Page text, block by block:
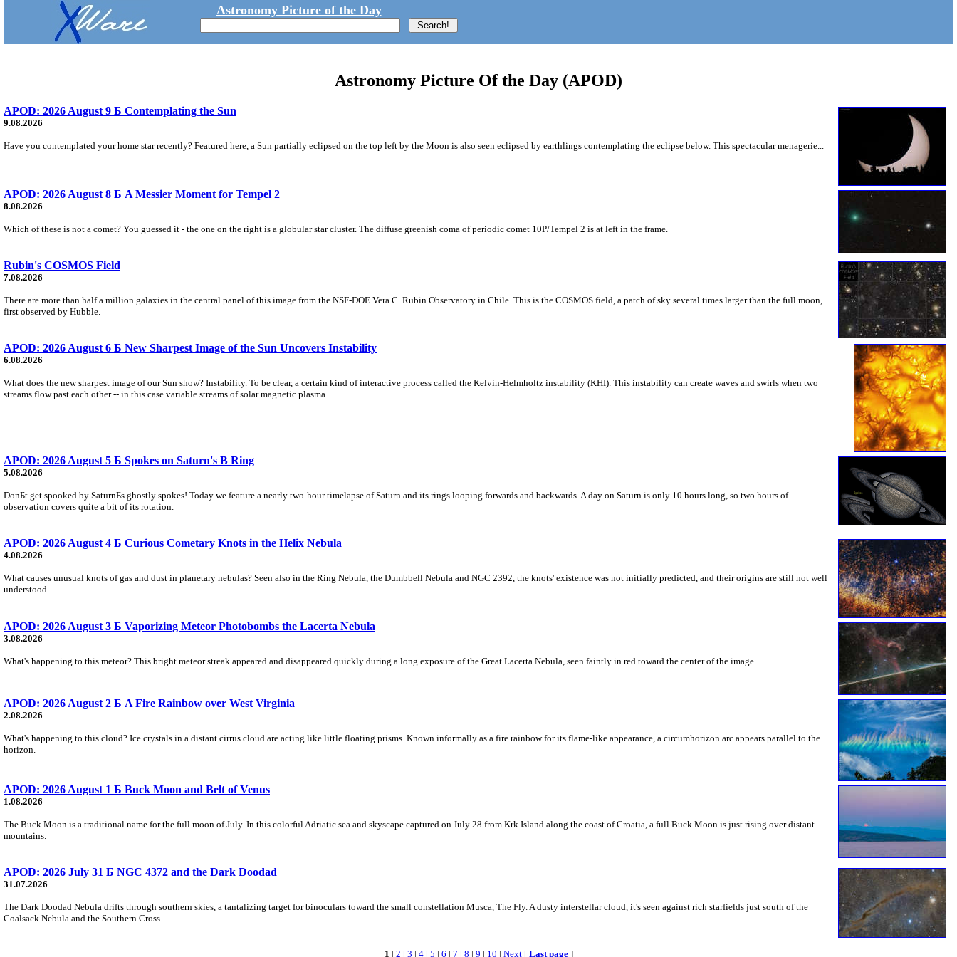
Astronomy Picture of the Day
Astronomy Picture Of the Day (APOD)
APOD: 2026 August 9 Б Contemplating the Sun
9.08.2026
Have you contemplated your home star recently? Featured here, a Sun partially eclipsed on the top left by the Moon is also seen eclipsed by earthlings contemplating the eclipse below. This spectacular menagerie...
APOD: 2026 August 8 Б A Messier Moment for Tempel 2
8.08.2026
Which of these is not a comet? You guessed it - the one on the right is a globular star cluster. The diffuse greenish coma of periodic comet 10P/Tempel 2 is at left in the frame.
Rubin's COSMOS Field
7.08.2026
There are more than half a million galaxies in the central panel of this image from the NSF-DOE Vera C. Rubin Observatory in Chile. This is the COSMOS field, a patch of sky several times larger than the full moon,
first observed by Hubble.
APOD: 2026 August 6 Б New Sharpest Image of the Sun Uncovers Instability
6.08.2026
What does the new sharpest image of our Sun show? Instability. To be clear, a certain kind of interactive process called the Kelvin-Helmholtz instability (KHI). This instability can create waves and swirls when two
streams flow past each other -- in this case variable streams of solar magnetic plasma.
APOD: 2026 August 5 Б Spokes on Saturn's B Ring
5.08.2026
DonБt get spooked by SaturnБs ghostly spokes! Today we feature a nearly two-hour timelapse of Saturn and its rings looping forwards and backwards. A day on Saturn is only 10 hours long, so two hours of
observation covers quite a bit of its rotation.
APOD: 2026 August 4 Б Curious Cometary Knots in the Helix Nebula
4.08.2026
What causes unusual knots of gas and dust in planetary nebulas? Seen also in the Ring Nebula, the Dumbbell Nebula and NGC 2392, the knots' existence was not initially predicted, and their origins are still not well
understood.
APOD: 2026 August 3 Б Vaporizing Meteor Photobombs the Lacerta Nebula
3.08.2026
What's happening to this meteor? This bright meteor streak appeared and disappeared quickly during a long exposure of the Great Lacerta Nebula, seen faintly in red toward the center of the image.
APOD: 2026 August 2 Б A Fire Rainbow over West Virginia
2.08.2026
What's happening to this cloud? Ice crystals in a distant cirrus cloud are acting like little floating prisms. Known informally as a fire rainbow for its flame-like appearance, a circumhorizon arc appears parallel to the
horizon.
APOD: 2026 August 1 Б Buck Moon and Belt of Venus
1.08.2026
The Buck Moon is a traditional name for the full moon of July. In this colorful Adriatic sea and skyscape captured on July 28 from Krk Island along the coast of Croatia, a full Buck Moon is just rising over distant
mountains.
APOD: 2026 July 31 Б NGC 4372 and the Dark Doodad
31.07.2026
The Dark Doodad Nebula drifts through southern skies, a tantalizing target for binoculars toward the small constellation Musca, The Fly. A dusty interstellar cloud, it's seen against rich starfields just south of the
Coalsack Nebula and the Southern Cross.
1 | 2 | 3 | 4| 5 | 6 | 7 | 8 | 9 | 10 | Next[ Last page]